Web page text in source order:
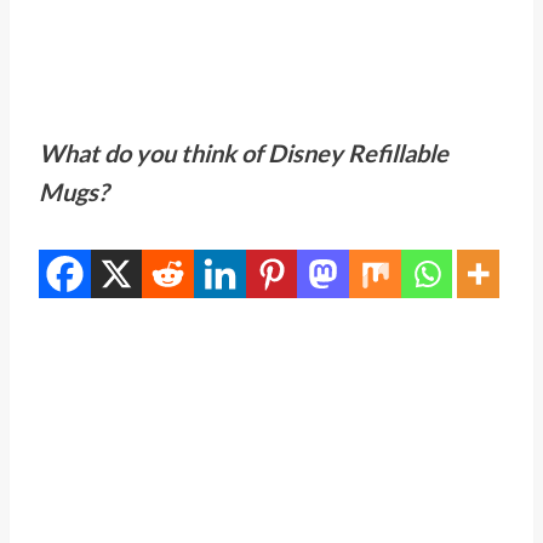
What do you think of Disney Refillable
Mugs?